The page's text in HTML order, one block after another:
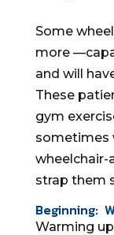
Some
more
and will
These
gym
sometimes
wheelchair-
strap them
Beginning:
Warming